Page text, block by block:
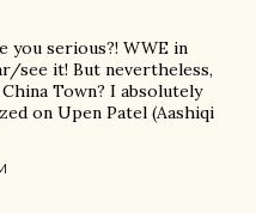
you serious?! WWE in
see it! But nevertheless,
Town? I absolutely
on Upen Patel (Aashiqi